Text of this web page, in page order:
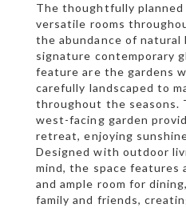
The thoughtfully
versatile rooms
the abundance of
signature contemporary
feature are the gardens
carefully landscaped to
throughout the seasons.
west-facing garden
retreat, enjoying
Designed with outdoor
mind, the space features
and ample room for
family and friends,